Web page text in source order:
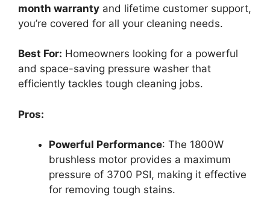
month warranty and lifetime customer support,
you’re covered for all your cleaning needs.
Best For: Homeowners looking for a powerful
and space-saving pressure washer that
efficiently tackles tough cleaning jobs.
Pros:
Powerful Performance: The 1800W
brushless motor provides a maximum
pressure of 3700 PSI, making it effective
for removing tough stains.